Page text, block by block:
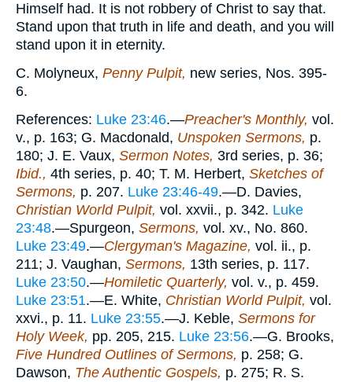
Himself had. It is not robbery of Christ to say that.
Stand upon that truth in life and death, and you will
stand upon it in eternity.
C. Molyneux, Penny Pulpit, new series, Nos. 395-
6.
References: Luke 23:46.—Preacher's Monthly, vol.
v., p. 163; G. Macdonald, Unspoken Sermons, p.
180; J. E. Vaux, Sermon Notes, 3rd series, p. 36;
Ibid., 4th series, p. 40; T. M. Herbert, Sketches of
Sermons, p. 207. Luke 23:46-49.—D. Davies,
Christian World Pulpit, vol. xxvii., p. 342. Luke
23:48.—Spurgeon, Sermons, vol. xv., No. 860.
Luke 23:49.—Clergyman's Magazine, vol. ii., p.
211; J. Vaughan, Sermons, 13th series, p. 117.
Luke 23:50.—Homiletic Quarterly, vol. v., p. 459.
Luke 23:51.—E. White, Christian World Pulpit, vol.
xxvi., p. 11. Luke 23:55.—J. Keble, Sermons for
Holy Week, pp. 205, 215. Luke 23:56.—G. Brooks,
Five Hundred Outlines of Sermons, p. 258; G.
Dawson, The Authentic Gospels, p. 275; R. S.